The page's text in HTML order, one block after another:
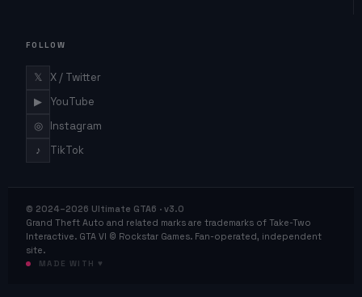
FOLLOW
𝕏 X / Twitter
▶
YouTube
◎
Instagram
♪
TikTok
© 2024–2026 Ultimate GTA6 · v3.0
Grand Theft Auto and related marks are trademarks of Take-Two
Interactive. GTA VI © Rockstar Games. Fan-operated, independent
site.
MADE WITH ♥